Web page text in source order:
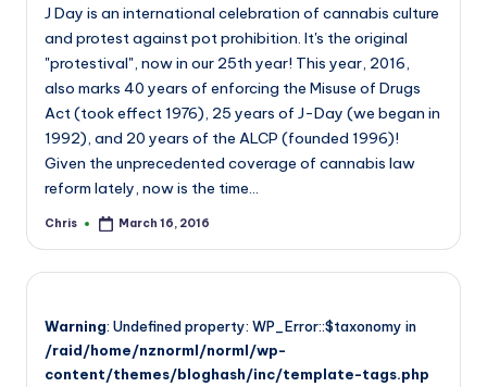
J Day is an international celebration of cannabis culture
and protest against pot prohibition. It's the original
"protestival", now in our 25th year! This year, 2016,
also marks 40 years of enforcing the Misuse of Drugs
Act (took effect 1976), 25 years of J-Day (we began in
1992), and 20 years of the ALCP (founded 1996)!
Given the unprecedented coverage of cannabis law
reform lately, now is the time…
Posted
Chris March 16, 2016
Warning: Undefined property: WP_Error::$taxonomy in
/raid/home/nznorml/norml/wp-
content/themes/bloghash/inc/template-tags.php